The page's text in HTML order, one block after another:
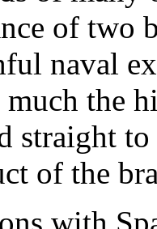
of two
naval
the
straight
of the
with